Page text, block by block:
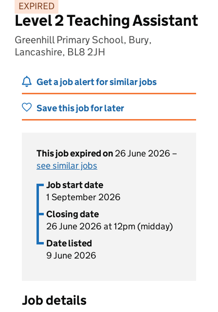
EXPIRED
Level 2 Teaching Assistant
Greenhill Primary School, Bury,
Lancashire, BL8 2JH
Get a job alert for similar jobs
Save this job for later
This job expired on 26 June 2026 –
see similar jobs
Job start date
1 September 2026
Closing date
26 June 2026 at 12pm (midday)
Date listed
9 June 2026
Job details